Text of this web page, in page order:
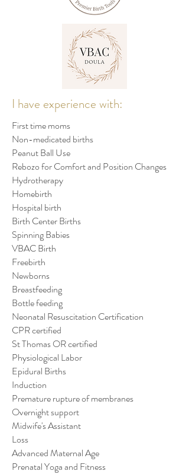
I have experience with:
First time moms
Non-medicated births
Peanut Ball Use
Rebozo for Comfort and Position Changes
Hydrotherapy
Homebirth
Hospital birth
Birth Center Births
Spinning Babies
VBAC Birth
Freebirth
Newborns
Breastfeeding
Bottle feeding
Neonatal Resuscitation Certification
CPR certified
St Thomas OR certified
Physiological Labor
Epidural Births
Induction
Premature rupture of membranes
Overnight support
Midwife's Assistant
Loss
Advanced Maternal Age
Prenatal Yoga and Fitness